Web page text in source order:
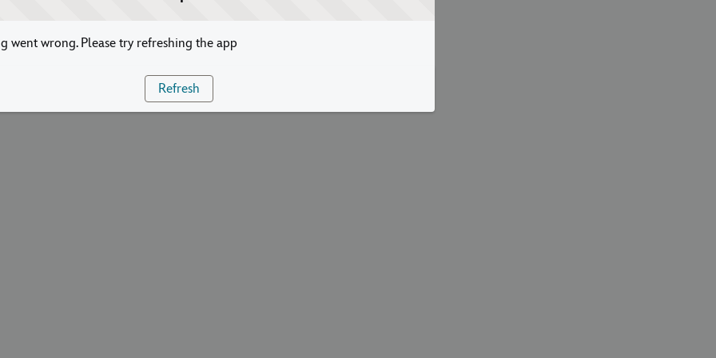
went wrong. Please try refreshing the app
Refresh